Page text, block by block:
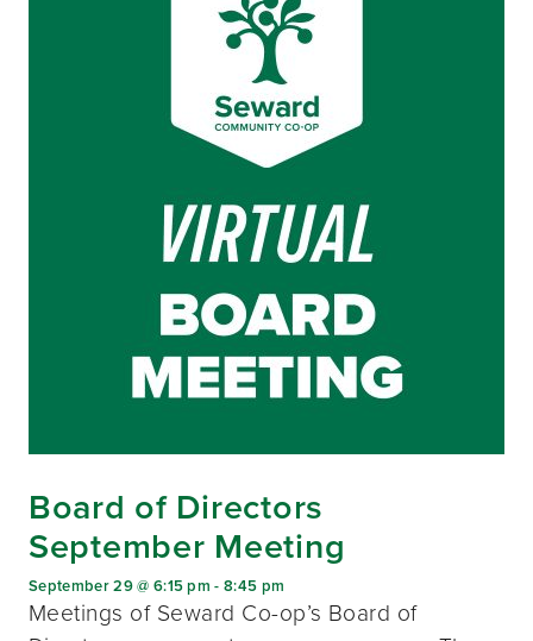
Board of Directors
September Meeting
September 29 @ 6:15 pm -8:45 pm
Meetings of Seward Co-op’s Board of